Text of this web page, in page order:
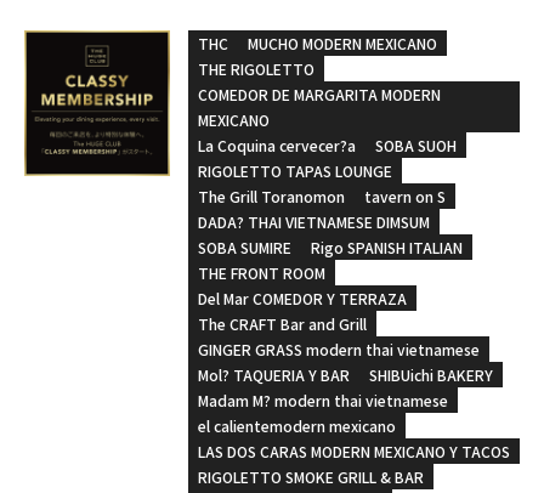
THC
MUCHO MODERN MEXICANO
THE RIGOLETTO
COMEDOR DE MARGARITA MODERN
MEXICANO
La Coquina cervecer?a
SOBA SUOH
RIGOLETTO TAPAS LOUNGE
The Grill Toranomon
tavern on S
DADA? THAI VIETNAMESE DIMSUM
SOBA SUMIRE
Rigo SPANISH ITALIAN
THE FRONT ROOM
Del Mar COMEDOR Y TERRAZA
The CRAFT Bar and Grill
GINGER GRASS modern thai vietnamese
Mol? TAQUERIA Y BAR
SHIBUichi BAKERY
Madam M? modern thai vietnamese
el calientemodern mexicano
LAS DOS CARAS MODERN MEXICANO Y TACOS
RIGOLETTO SMOKE GRILL & BAR